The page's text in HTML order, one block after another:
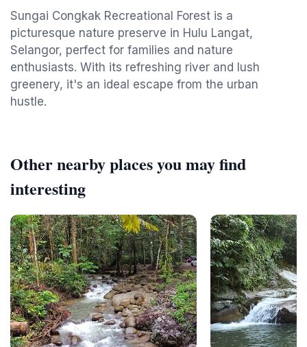
Sungai Congkak Recreational Forest is a
picturesque nature preserve in Hulu Langat,
Selangor, perfect for families and nature
enthusiasts. With its refreshing river and lush
greenery, it's an ideal escape from the urban
hustle.
Other nearby places you may find
interesting